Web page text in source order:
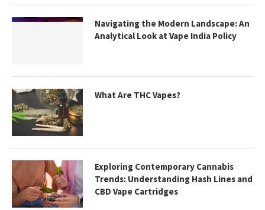
Navigating the Modern Landscape: An
Analytical Look at Vape India Policy
What Are THC Vapes?
Exploring Contemporary Cannabis
Trends: Understanding Hash Lines and
CBD Vape Cartridges